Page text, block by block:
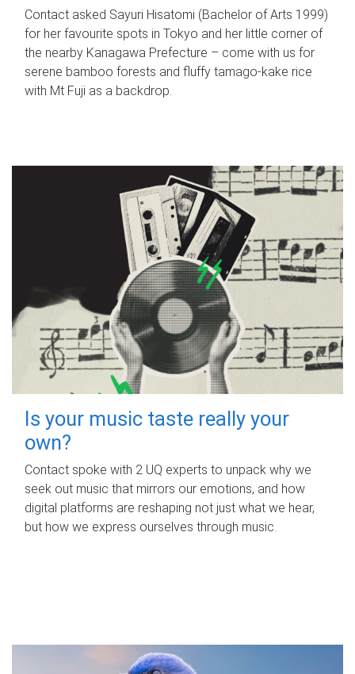
Contact asked Sayuri Hisatomi (Bachelor of Arts 1999)
for her favourite spots in Tokyo and her little corner of
the nearby Kanagawa Prefecture – come with us for
serene bamboo forests and fluffy tamago-kake rice
with Mt Fuji as a backdrop.
Is your music taste really your
own?
Contact spoke with 2 UQ experts to unpack why we
seek out music that mirrors our emotions, and how
digital platforms are reshaping not just what we hear,
but how we express ourselves through music.